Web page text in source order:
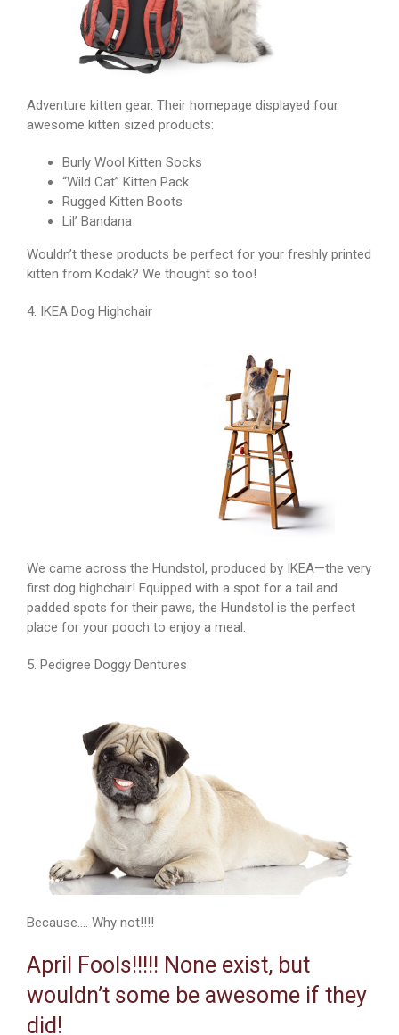
Adventure kitten gear. Their homepage displayed four
awesome kitten sized products:
Burly Wool Kitten Socks
“Wild Cat” Kitten Pack
Rugged Kitten Boots
Lil’ Bandana
Wouldn’t these products be perfect for your freshly printed
kitten from Kodak? We thought so too!
4. IKEA Dog Highchair
We came across the Hundstol, produced by IKEA—the very
first dog highchair! Equipped with a spot for a tail and
padded spots for their paws, the Hundstol is the perfect
place for your pooch to enjoy a meal.
5. Pedigree Doggy Dentures
Because…. Why not!!!!
April Fools!!!!! None exist, but
wouldn’t some be awesome if they
did!